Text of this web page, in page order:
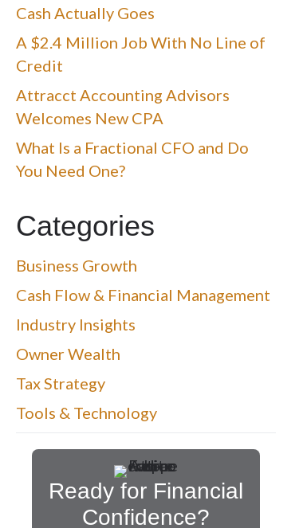
Cash Actually Goes
A $2.4 Million Job With No Line of
Credit
Attracct Accounting Advisors
Welcomes New CPA
What Is a Fractional CFO and Do
You Need One?
Categories
Business Growth
Cash Flow & Financial Management
Industry Insights
Owner Wealth
Tax Strategy
Tools & Technology
Ready for Financial
Confidence?